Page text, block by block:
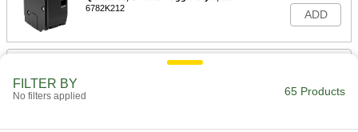
6782K212
ADD
Square D Load-Center Circuit
FILTER BY
No filters applied 65 Products